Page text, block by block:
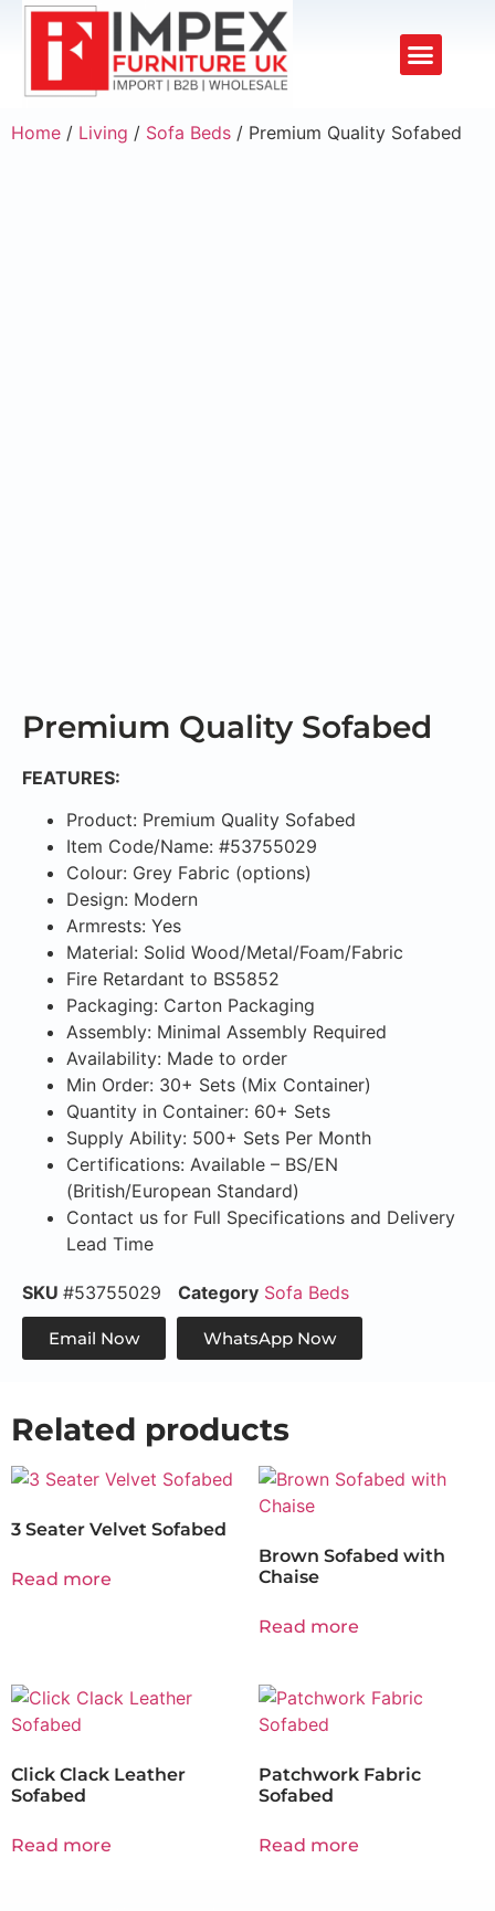
Home / Living / Sofa Beds / Premium Quality Sofabed
Premium Quality Sofabed
FEATURES:
Product: Premium Quality Sofabed
Item Code/Name: #53755029
Colour: Grey Fabric (options)
Design: Modern
Armrests: Yes
Material: Solid Wood/Metal/Foam/Fabric
Fire Retardant to BS5852
Packaging: Carton Packaging
Assembly: Minimal Assembly Required
Availability: Made to order
Min Order: 30+ Sets (Mix Container)
Quantity in Container: 60+ Sets
Supply Ability: 500+ Sets Per Month
Certifications: Available – BS/EN
(British/European Standard)
Contact us for Full Specifications and Delivery
Lead Time
SKU #53755029 Category Sofa Beds
Email Now WhatsApp Now
Related products
3 Seater Velvet Sofabed
Read more
Brown Sofabed with
Chaise
Read more
Click Clack Leather
Sofabed
Read more
Patchwork Fabric
Sofabed
Read more